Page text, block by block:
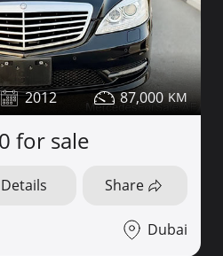
2012 87,000
for sale
Details Share
Dubai